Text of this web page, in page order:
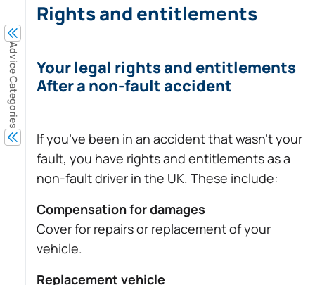
Advice Categories
Rights and entitlements
Your legal rights and entitlements
After a non-fault accident
If you’ve been in an accident that wasn’t your
fault, you have rights and entitlements as a
non-fault driver in the UK. These include:
Compensation for damages
Cover for repairs or replacement of your
vehicle.
Replacement vehicle